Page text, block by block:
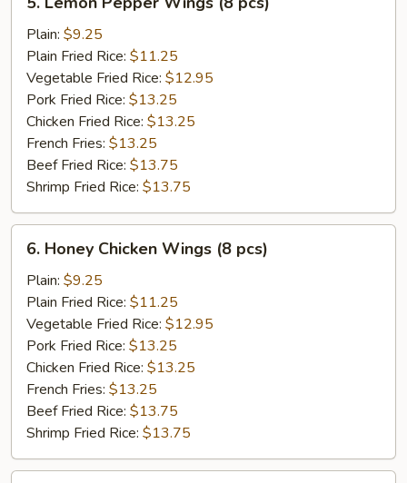
Lemon
Pepper
Wings
pcs)
Plain: $9.25
Plain Fried Rice: $11.25
Vegetable Fried Rice: $12.95
Pork Fried Rice: $13.25
Chicken Fried Rice: $13.25
French Fries: $13.25
Beef Fried Rice: $13.75
Shrimp Fried Rice: $13.75
Honey
Chicken
Wings
pcs)
6. Honey Chicken Wings (8 pcs)
Plain: $9.25
Plain Fried Rice: $11.25
Vegetable Fried Rice: $12.95
Pork Fried Rice: $13.25
Chicken Fried Rice: $13.25
French Fries: $13.25
Beef Fried Rice: $13.75
Shrimp Fried Rice: $13.75